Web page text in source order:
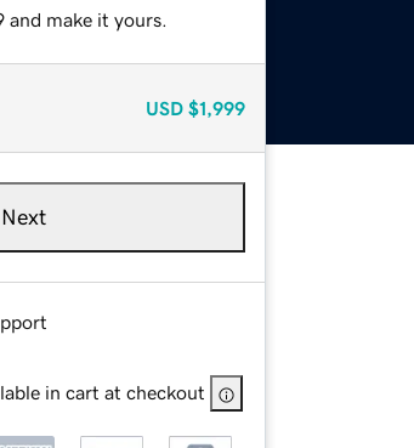
make it yours.
USD $1,999
Next
in cart at checkout